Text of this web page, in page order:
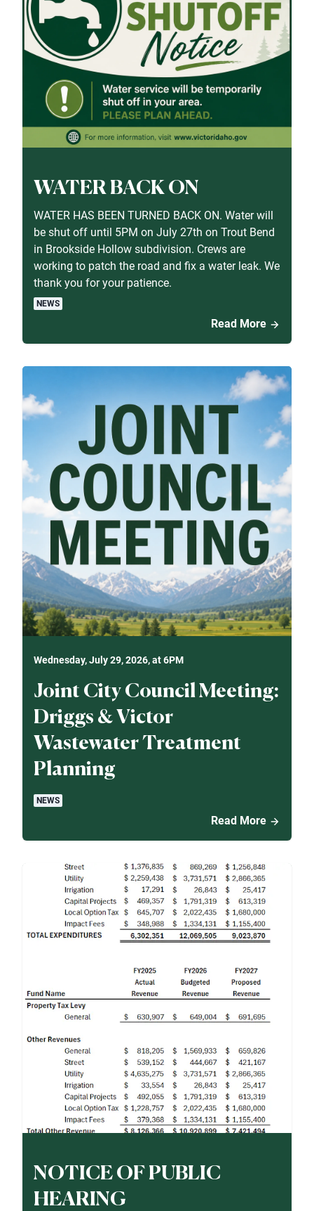
WATER BACK ON
WATER HAS BEEN TURNED BACK ON. Water will
be shut off until 5PM on July 27th on Trout Bend
in Brookside Hollow subdivision. Crews are
working to patch the road and fix a water leak. We
thank you for your patience.
NEWS
Read More
Wednesday, July 29, 2026, at 6PM
Joint City Council Meeting:
Driggs & Victor
Wastewater Treatment
Planning
NEWS
Read More
NOTICE OF PUBLIC
HEARING